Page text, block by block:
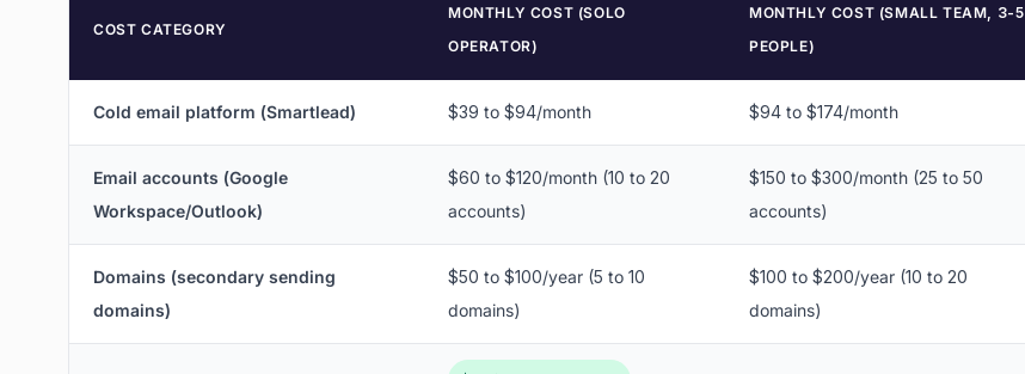
COST CATEGORY
MONTHLY COST (SOLO
OPERATOR)
MONTHLY COST (SMALL TEAM, 3-5
PEOPLE)
Cold email platform (Smartlead) $39 to $94/month $94 to $174/month
Email accounts (Google
Workspace/Outlook)
$60 to $120/month (10 to 20
accounts)
$150 to $300/month (25 to 50
accounts)
Domains (secondary sending
domains)
$50 to $100/year (5 to 10
domains)
$100 to $200/year (10 to 20
domains)